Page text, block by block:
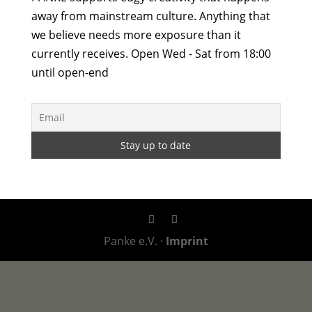
away from mainstream culture. Anything that
we believe needs more exposure than it
currently receives. Open Wed - Sat from 18:00
until open-end
Panke e.V. · Imprint